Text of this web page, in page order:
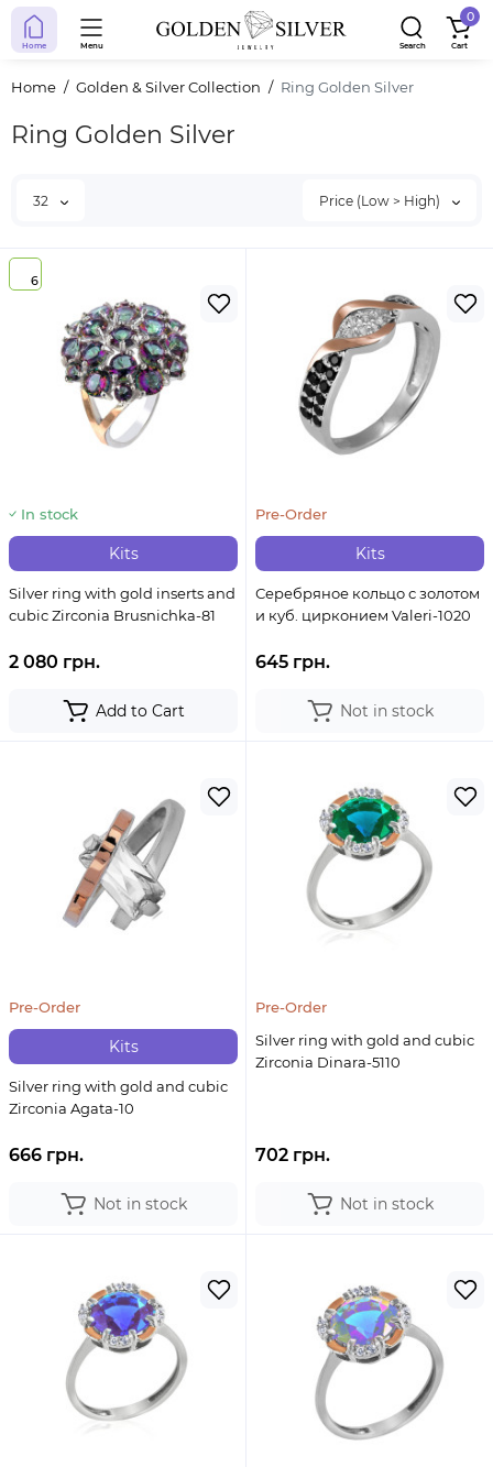
Home Menu Search
0
Cart
Home Golden & Silver Collection Ring Golden Silver
Ring Golden Silver
32 Price (Low > High)
6
Kits
In stock
Silver ring with gold inserts and
cubic Zirconia Brusnichka-81
2 080 грн.
Add to Cart
Kits
Pre-Order
Серебряное кольцо с золотом
и куб. цирконием Valeri-1020
645 грн.
Not in stock
Kits
Pre-Order
Silver ring with gold and cubic
Zirconia Agata-10
666 грн.
Not in stock
Pre-Order
Silver ring with gold and cubic
Zirconia Dinara-5110
702 грн.
Not in stock